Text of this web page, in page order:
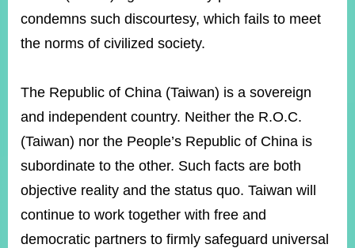
Government
Website
Announcement
Us
condemns such discourtesy, which fails to meet
the norms of civilized society.
The Republic of China (Taiwan) is a sovereign
and independent country. Neither the R.O.C.
(Taiwan) nor the People’s Republic of China is
subordinate to the other. Such facts are both
objective reality and the status quo. Taiwan will
continue to work together with free and
democratic partners to firmly safeguard universal